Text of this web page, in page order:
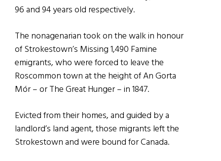
96 and 94 years old respectively.
The nonagenarian took on the walk in honour
of Strokestown’s Missing 1,490 Famine
emigrants, who were forced to leave the
Roscommon town at the height of An Gorta
Mór – or The Great Hunger – in 1847.
Evicted from their homes, and guided by a
landlord’s land agent, those migrants left the
Strokestown and were bound for Canada.